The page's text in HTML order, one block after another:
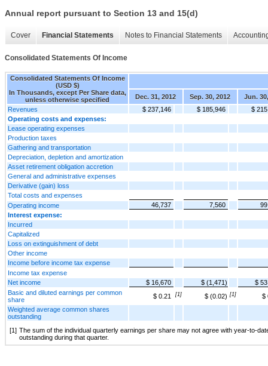
Annual report pursuant to Section 13 and 15(d)
Cover Financial Statements Notes to Financial Statements
Consolidated Statements Of Income
Consolidated Statements Of Income
(USD $)
In Thousands, except Per Share data,
unless otherwise specified
Dec. 31, 2012 Sep. 30, 2012
Jun.
Revenues
$ 237,146 $ 185,946
$
Operating costs and expenses:
Lease operating expenses
Production taxes
Gathering and transportation
Depreciation, depletion and amortization
Asset retirement obligation accretion
General and administrative expenses
Derivative (gain) loss
Total costs and expenses
Operating income
46,737 7,560
Interest expense:
Incurred
Capitalized
Loss on extinguishment of debt
Other income
Income before income tax expense
Income tax expense
Net income
$ 16,670 $ (1,471)
$
Basic and diluted earnings per common
share
$ 0.21 [1] $ (0.02) [1]
$
Weighted average common shares
outstanding
[1] The sum of the individual quarterly earnings per share may not agree with year-to-
outstanding during that quarter.